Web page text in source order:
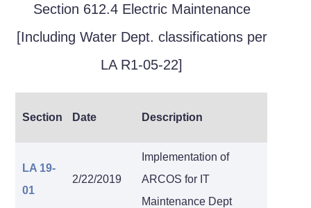
Section 612.4 Electric Maintenance
[Including Water Dept. classifications per
LA R1-05-22]
Section Date Description
LA 19-
01
2/22/2019
Implementation of
ARCOS for IT
Maintenance Dept